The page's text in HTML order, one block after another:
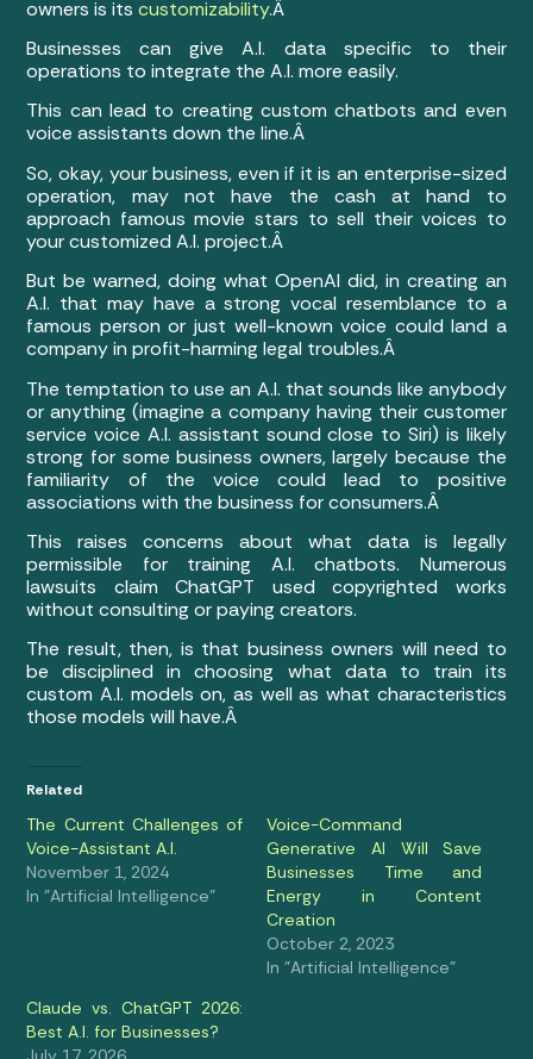
owners is itscustomizability.Â
Businesses can give A.I. data specific to their
operations to integrate the A.I. more easily.
This can lead to creating custom chatbots and even
voice assistants down the line.Â
So, okay, your business, even if it is an enterprise-sized
operation, may not have the cash at hand to
approach famous movie stars to sell their voices to
your customized A.I. project.Â
But be warned, doing what OpenAI did, in creating an
A.I. that may have a strong vocal resemblance to a
famous person or just well-known voice could land a
company in profit-harming legal troubles.Â
The temptation to use an A.I. that sounds like anybody
or anything (imagine a company having their customer
service voice A.I. assistant sound close to Siri) is likely
strong for some business owners, largely because the
familiarity of the voice could lead to positive
associations with the business for consumers.Â
This raises concerns about what data is legally
permissible for training A.I. chatbots. Numerous
lawsuits claim ChatGPT used copyrighted works
without consulting or paying creators.
The result, then, is that business owners will need to
be disciplined in choosing what data to train its
custom A.I. models on, as well as what characteristics
those models will have.Â
Related
The Current Challenges of
Voice-Assistant A.I.
November 1, 2024
In "Artificial Intelligence"
Voice-Command
Generative AI Will Save
Businesses Time and
Energy in Content
Creation
October 2, 2023
In "Artificial Intelligence"
Claude vs. ChatGPT 2026:
Best A.I. for Businesses?